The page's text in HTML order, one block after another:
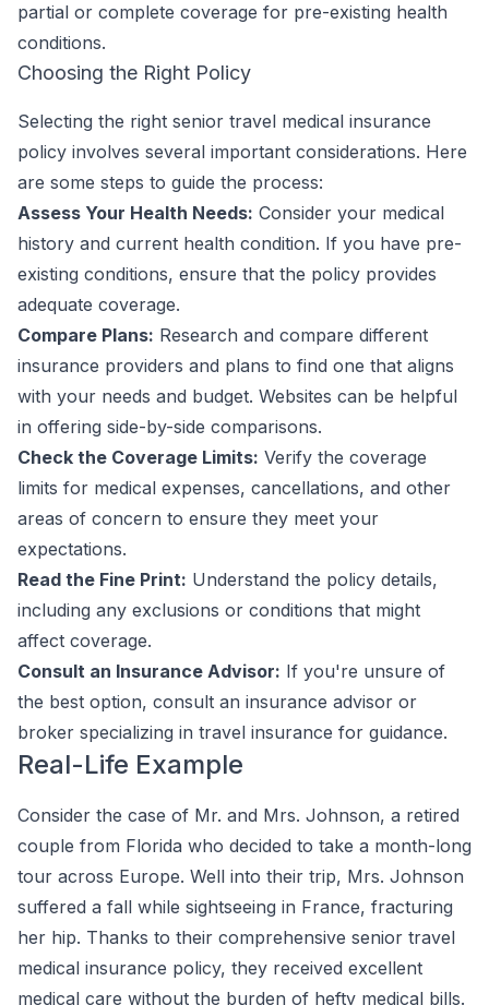
partial or complete coverage for pre-existing health
conditions.
Choosing the Right Policy
Selecting the right senior travel medical insurance
policy involves several important considerations. Here
are some steps to guide the process:
Assess Your Health Needs: Consider your medical
history and current health condition. If you have pre-
existing conditions, ensure that the policy provides
adequate coverage.
Compare Plans: Research and compare different
insurance providers and plans to find one that aligns
with your needs and budget. Websites can be helpful
in offering side-by-side comparisons.
Check the Coverage Limits: Verify the coverage
limits for medical expenses, cancellations, and other
areas of concern to ensure they meet your
expectations.
Read the Fine Print: Understand the policy details,
including any exclusions or conditions that might
affect coverage.
Consult an Insurance Advisor: If you're unsure of
the best option, consult an insurance advisor or
broker specializing in travel insurance for guidance.
Real-Life Example
Consider the case of Mr. and Mrs. Johnson, a retired
couple from Florida who decided to take a month-long
tour across Europe. Well into their trip, Mrs. Johnson
suffered a fall while sightseeing in France, fracturing
her hip. Thanks to their comprehensive senior travel
medical insurance policy, they received excellent
medical care without the burden of hefty medical bills.